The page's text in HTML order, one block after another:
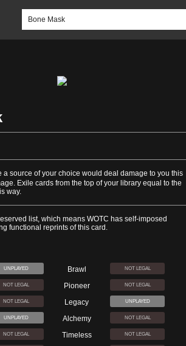
a source of your choice would deal damage to you this
Exile cards from the top of your library equal to the
way.
list, which means WOTC has self-imposed
functional reprints of this card.
UNPLAYED Brawl NOT LEGAL
NOT LEGAL Pioneer NOT LEGAL
NOT LEGAL Legacy UNPLAYED
UNPLAYED Alchemy NOT LEGAL
NOT LEGAL Timeless NOT LEGAL